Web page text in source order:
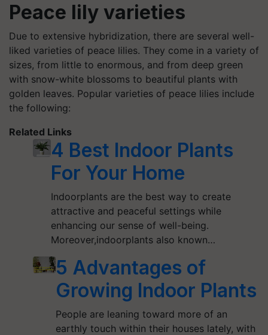
Peace lily varieties
Due to extensive hybridization, there are several well-
liked varieties of peace lilies. They come in a variety of
sizes, from little to enormous, and from deep green
with snow-white blossoms to beautiful plants with
golden leaves. Popular varieties of peace lilies include
the following:
Related Links
4 Best Indoor Plants
For Your Home
Indoorplants are the best way to create
attractive and peaceful settings while
enhancing our sense of well-being.
Moreover,indoorplants also known…
5 Advantages of
Growing Indoor Plants
People are leaning toward more of an
earthly touch within their houses lately, with